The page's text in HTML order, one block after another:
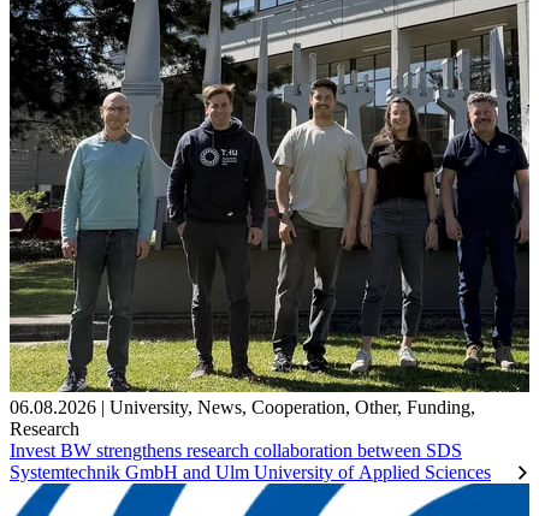
06.08.2026 | University, News, Cooperation, Other, Funding,
Research
Invest BW strengthens research collaboration between SDS
Systemtechnik GmbH and Ulm University of Applied Sciences